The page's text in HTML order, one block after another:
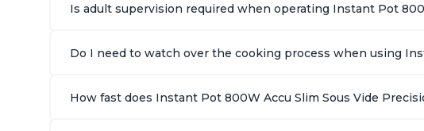
Is adult supervision required when operating Instant Pot
Do I need to watch over the cooking process when using
How fast does Instant Pot 800W Accu Slim Sous Vide